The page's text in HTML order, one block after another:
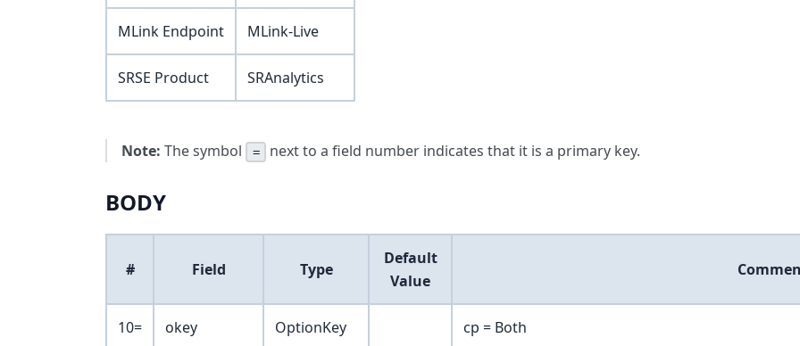
MLink Endpoint MLink-Live
SRSE Product SRAnalytics
Note: The symbol = next to a field number indicates that it is a primary key.
BODY
# Field Type
Default
Value
10= okey OptionKey cp = Both